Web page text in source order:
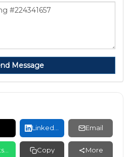
Message
Email
Copy More